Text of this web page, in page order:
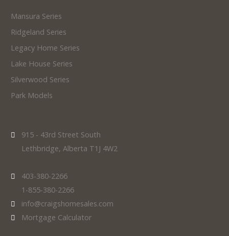
Mansura Series
Ridgeland Series
Legacy Home Series
Lake House Series
Silverwood Series
Park Models
915 - 43rd Street South
Lethbridge, Alberta T1J 4W2
403-380-2266
1-855-380-2266
info@craigshomesales.com
Mortgage Calculator